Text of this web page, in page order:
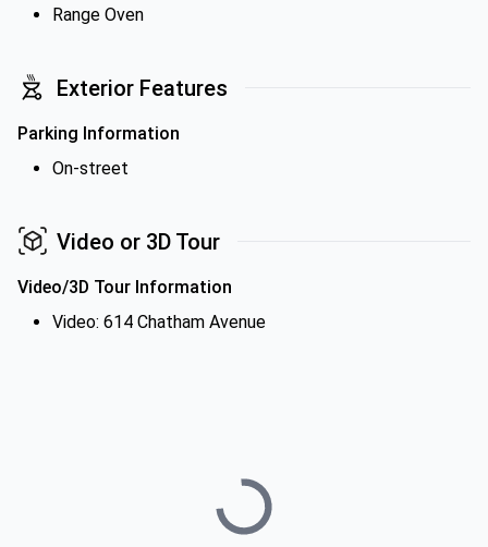
Range Oven
Exterior Features
Parking Information
On-street
Video or 3D Tour
Video/3D Tour Information
Video: 614 Chatham Avenue